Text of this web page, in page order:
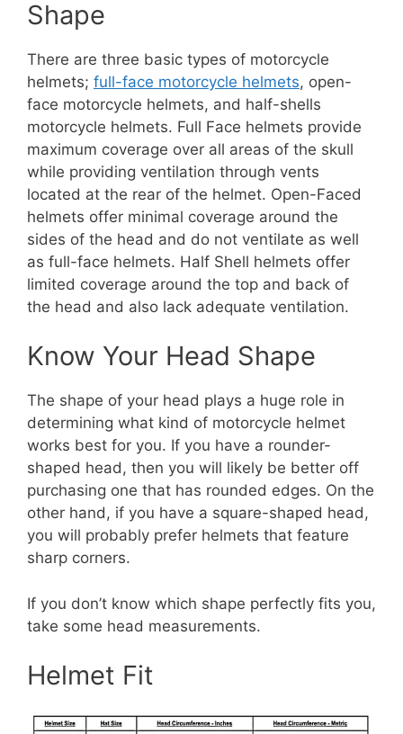
Shape
There are three basic types of motorcycle
helmets; full-face motorcycle helmets, open-
face motorcycle helmets, and half-shells
motorcycle helmets. Full Face helmets provide
maximum coverage over all areas of the skull
while providing ventilation through vents
located at the rear of the helmet. Open-Faced
helmets offer minimal coverage around the
sides of the head and do not ventilate as well
as full-face helmets. Half Shell helmets offer
limited coverage around the top and back of
the head and also lack adequate ventilation.
Know Your Head Shape
The shape of your head plays a huge role in
determining what kind of motorcycle helmet
works best for you. If you have a rounder-
shaped head, then you will likely be better off
purchasing one that has rounded edges. On the
other hand, if you have a square-shaped head,
you will probably prefer helmets that feature
sharp corners.
If you don’t know which shape perfectly fits you,
take some head measurements.
Helmet Fit